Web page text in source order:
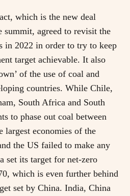
which is the new deal
summit, agreed to revisit the
in 2022 in order to try to keep
target achievable. It also
of the use of coal and
countries. While Chile,
South Africa and South
to phase out coal between
largest economies of the
the US failed to make any
set its target for net-zero
which is even further behind
set by China. India, China